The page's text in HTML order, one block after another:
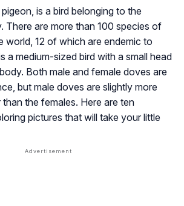
is a bird belonging to the
There are more than 100 species of
world, 12 of which are endemic to
a medium-sized bird with a small head
Both male and female doves are
but male doves are slightly more
the females. Here are ten
pictures that will take your little